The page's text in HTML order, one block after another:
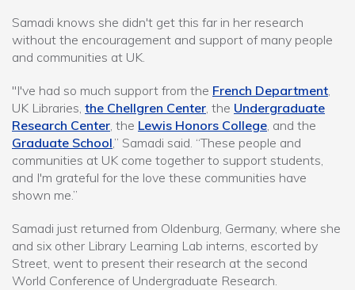
Samadi knows she didn't get this far in her research
without the encouragement and support of many people
and communities at UK.
"I've had so much support from the French Department,
UK Libraries, the Chellgren Center, the Undergraduate
Research Center, the Lewis Honors College, and the
Graduate School,” Samadi said. “These people and
communities at UK come together to support students,
and I'm grateful for the love these communities have
shown me.”
Samadi just returned from Oldenburg, Germany, where she
and six other Library Learning Lab interns, escorted by
Street, went to present their research at the second
World Conference of Undergraduate Research.